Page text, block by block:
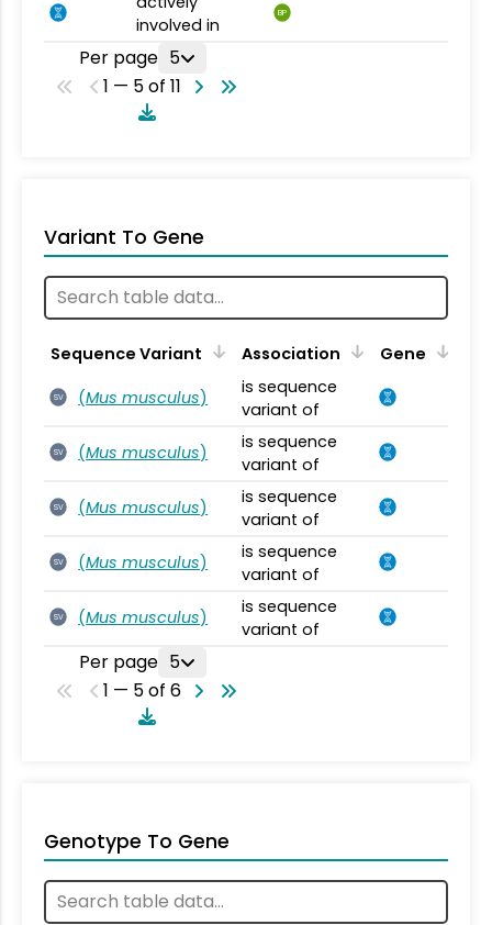
involved in
BP
Per page 5
1 — 5 of 11
Variant To Gene
Sequence Variant Association Gene
SV (Mus musculus)
is sequence
variant of
SV (Mus musculus)
is sequence
variant of
SV (Mus musculus)
is sequence
variant of
SV (Mus musculus)
is sequence
variant of
SV (Mus musculus)
is sequence
variant of
Per page 5
1 — 5 of 6
Genotype To Gene